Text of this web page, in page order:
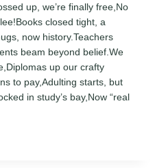
up, we’re finally free,No
closed tight, a
now history.Teachers
beam beyond belief.We
up our crafty
to pay,Adulting starts, but
in study’s bay,Now “real